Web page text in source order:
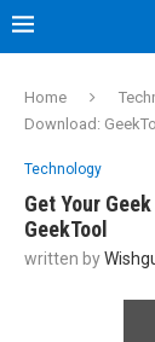
Home
Download:
Technology
Get Your
GeekTool
written by